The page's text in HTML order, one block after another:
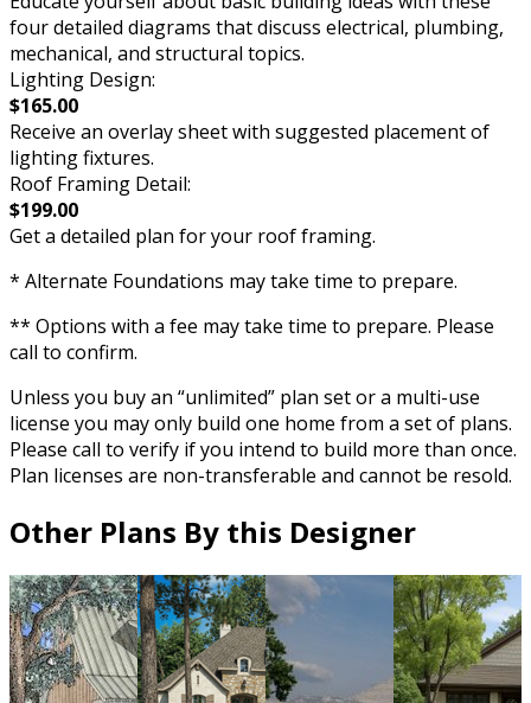
four detailed diagrams that discuss electrical, plumbing,
mechanical, and structural topics.
Lighting Design:
$165.00
Receive an overlay sheet with suggested placement of
lighting fixtures.
Roof Framing Detail:
$199.00
Get a detailed plan for your roof framing.
* Alternate Foundations may take time to prepare.
** Options with a fee may take time to prepare. Please
call to confirm.
Unless you buy an “unlimited” plan set or a multi-use
license you may only build one home from a set of plans.
Please call to verify if you intend to build more than once.
Plan licenses are non-transferable and cannot be resold.
Other Plans By this Designer